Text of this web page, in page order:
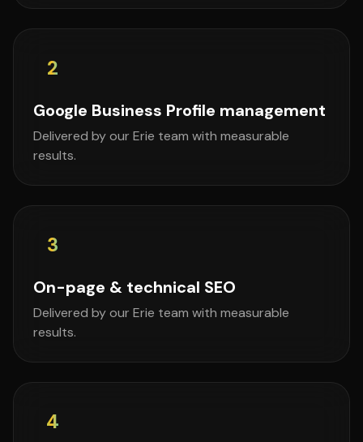
2
Google Business Profile management
Delivered by our Erie team with measurable
results.
3
On-page & technical SEO
Delivered by our Erie team with measurable
results.
4